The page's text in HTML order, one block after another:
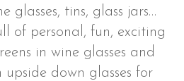
glasses, tins, glass jars…
of personal, fun, exciting
in wine glasses and
down glasses for